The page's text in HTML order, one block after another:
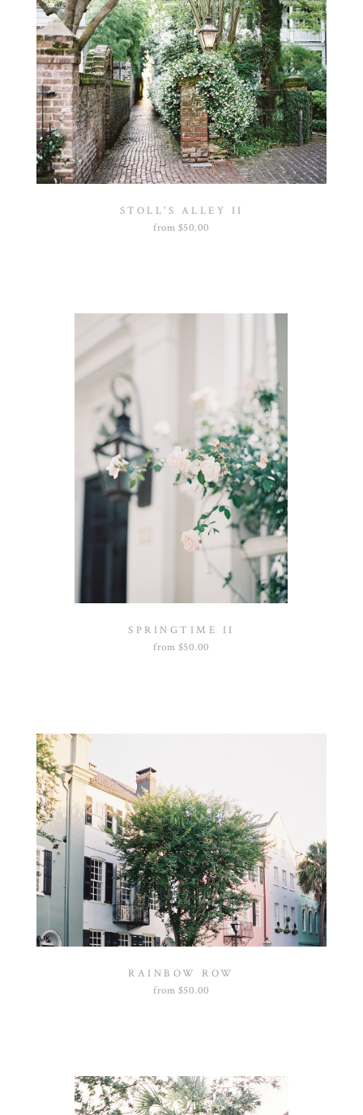
STOLL'S ALLEY II
from $50.00
SPRINGTIME II
from $50.00
RAINBOW ROW
from $50.00